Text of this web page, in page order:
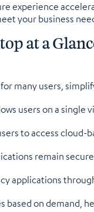
experience
your business
at a
many users,
users on a single
to access cloud-
remain
applications
based on demand,